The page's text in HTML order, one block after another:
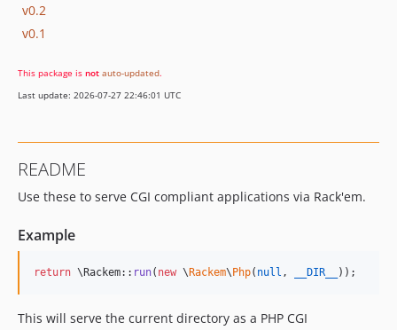
v0.2
v0.1
This package is not auto-updated.
Last update: 2026-07-27 22:46:01 UTC
README
Use these to serve CGI compliant applications via Rack'em.
Example
return \Rackem:: run( new \ Rackem\ Php( null , __DIR__ ));
This will serve the current directory as a PHP CGI